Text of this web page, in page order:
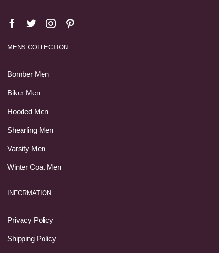
MENS COLLECTION
Bomber Men
Biker Men
Hooded Men
Shearling Men
Varsity Men
Winter Coat Men
INFORMATION
Privacy Policy
Shipping Policy